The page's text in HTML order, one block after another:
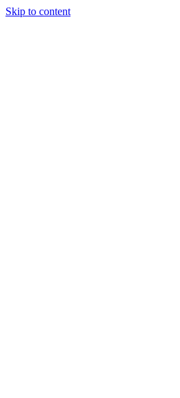
Skip to content